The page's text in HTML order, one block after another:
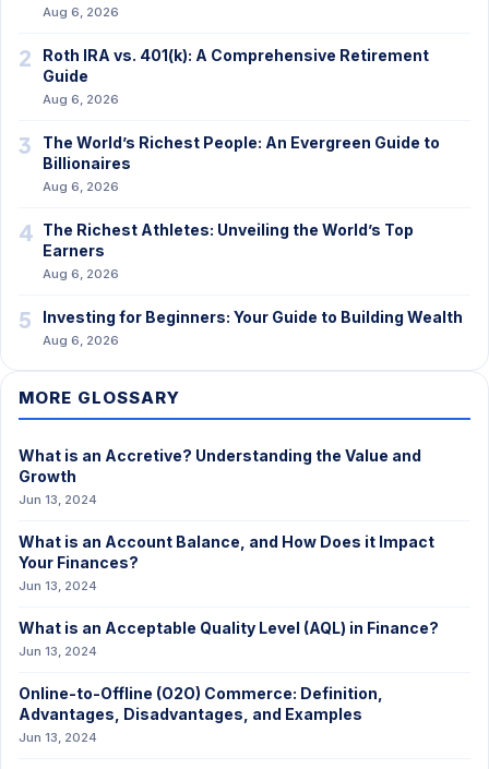
Aug 6, 2026
2
Roth IRA vs. 401(k): A Comprehensive Retirement
Guide
Aug 6, 2026
3
The World’s Richest People: An Evergreen Guide to
Billionaires
Aug 6, 2026
4 The Richest Athletes: Unveiling the World’s Top
Earners
Aug 6, 2026
5 Investing for Beginners: Your Guide to Building Wealth
Aug 6, 2026
MORE GLOSSARY
What is an Accretive? Understanding the Value and
Growth
Jun 13, 2024
What is an Account Balance, and How Does it Impact
Your Finances?
Jun 13, 2024
What is an Acceptable Quality Level (AQL) in Finance?
Jun 13, 2024
Online-to-Offline (O2O) Commerce: Definition,
Advantages, Disadvantages, and Examples
Jun 13, 2024